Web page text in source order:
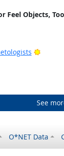
Feel Objects,
Bright
See
O*NET Data